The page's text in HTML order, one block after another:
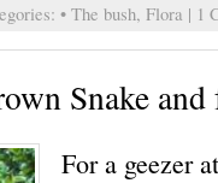
• The bush, Flora | 1
Snake
For a geezer